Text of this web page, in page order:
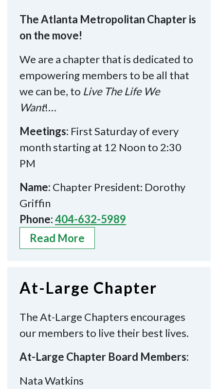
The Atlanta Metropolitan Chapter is
on the move!
We are a chapter that is dedicated to
empowering members to be all that
we can be, to Live The Life We
Want!…
Meetings: First Saturday of every
month starting at 12 Noon to 2:30
PM
Name: Chapter President: Dorothy
Griffin
Phone:404-632-5989
Read More
At-Large Chapter
The At-Large Chapters encourages
our members to live their best lives.
At-Large Chapter Board Members:
Nata Watkins